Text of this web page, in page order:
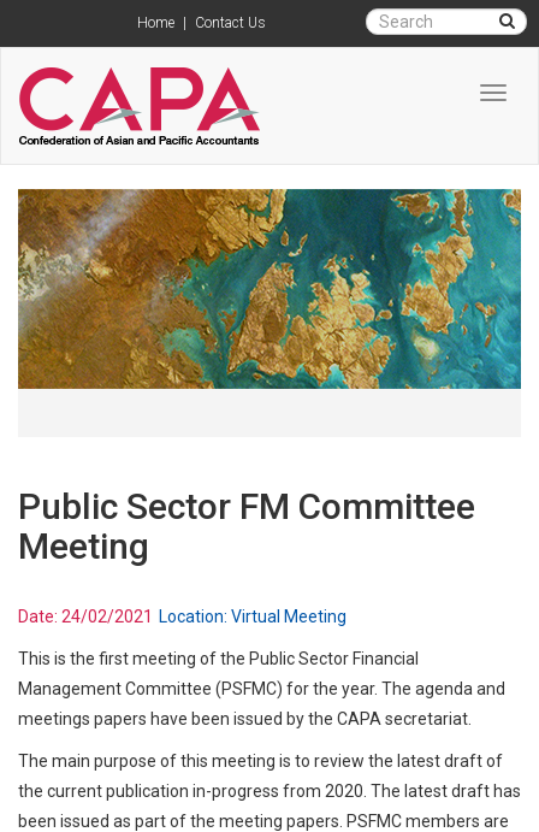
Home Contact Us
Public Sector FM Committee
Meeting
Date: 24/02/2021 Location: Virtual Meeting
This is the first meeting of the Public Sector Financial
Management Committee (PSFMC) for the year. The agenda and
meetings papers have been issued by the CAPA secretariat.
The main purpose of this meeting is to review the latest draft of
the current publication in-progress from 2020. The latest draft has
been issued as part of the meeting papers. PSFMC members are